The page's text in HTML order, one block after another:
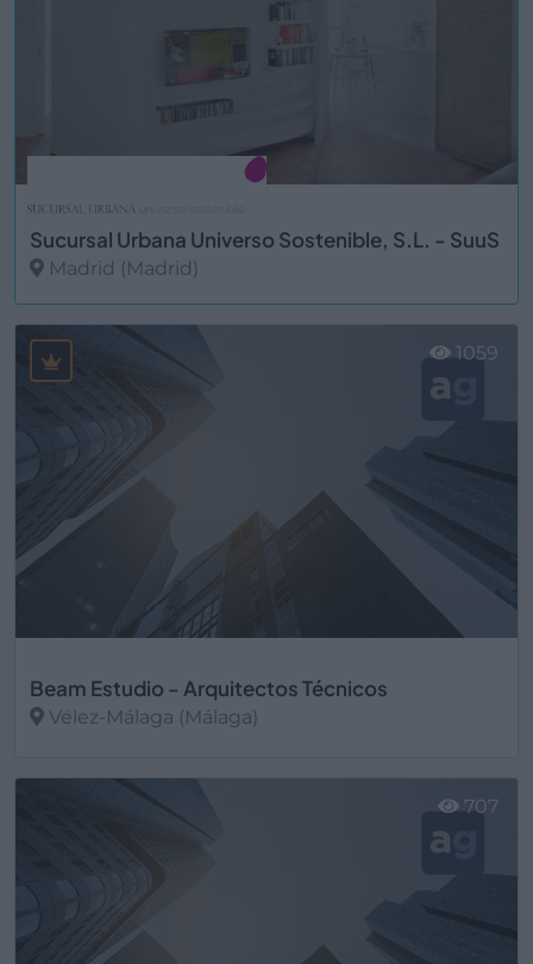
Sucursal Urbana Universo Sostenible, S.L. - SuuS
Madrid (Madrid)
Beam Estudio - Arquitectos Técnicos
Vélez-Málaga (Málaga)
1059
707